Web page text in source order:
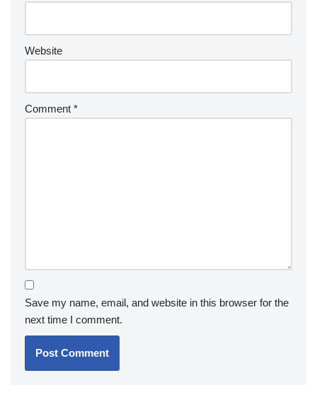
Website
Comment *
Save my name, email, and website in this browser for the
next time I comment.